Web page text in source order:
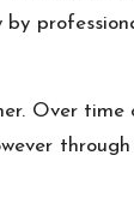
Over